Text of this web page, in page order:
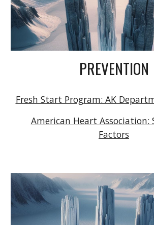
PREVENTION
Fresh Start Program: AK
American Heart Association:
Factors